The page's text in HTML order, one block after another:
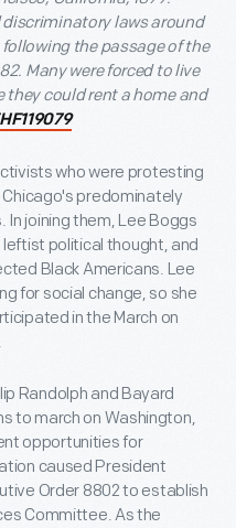
laws around
the passage of the
Many were forced to live
they could rent a home and
who were protesting
predominately
In joining them, Lee Boggs
political thought, and
Black Americans. Lee
for social change, so she
in the March on
Randolph and Bayard
to march on Washington,
opportunities for
caused President
Order 8802 to establish
Committee. As the